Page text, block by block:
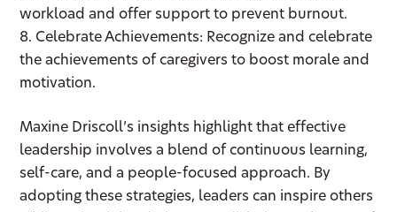
workload and offer support to prevent burnout.
8. Celebrate Achievements: Recognize and celebrate
the achievements of caregivers to boost morale and
motivation.
Maxine Driscoll’s insights highlight that effective
leadership involves a blend of continuous learning,
self-care, and a people-focused approach. By
adopting these strategies, leaders can inspire others